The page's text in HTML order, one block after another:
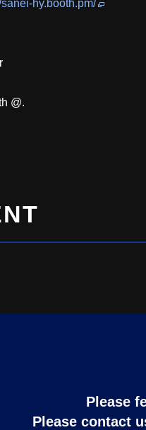
sanei-hy.booth.pm/
@.
Please
Please contact